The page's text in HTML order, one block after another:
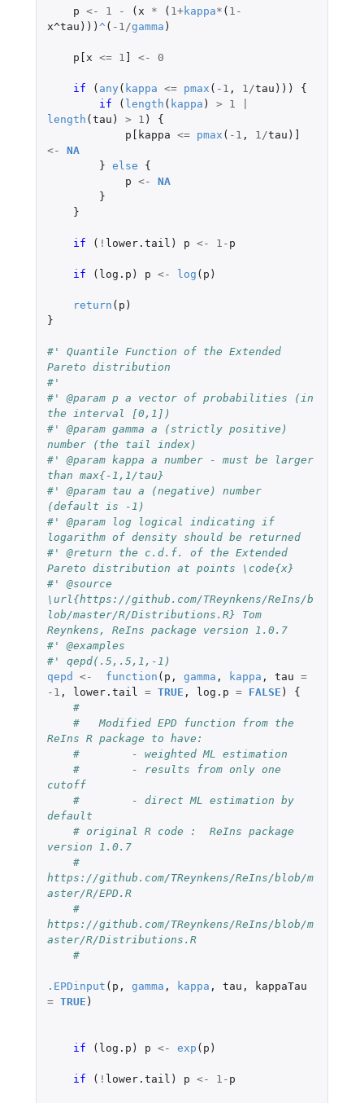
p <- 1 - ( x * ( 1+kappa* ( 1 -
x^tau ))) ^ ( -1/gamma )
p[x <= 1 <- 0
if ( any ( kappa <= pmax ( -1 , 1/tau )))
{
if
( length ( kappa ) > 1
length ( tau ) > 1 )
{
p[kappa <= pmax ( -1 , 1/tau )
<-
NA
} else
{
p <-
NA
}
}
if ( ! lower.tail ) p <- 1 - p
if ( log.p ) p <- log ( p )
return ( p )
}
#' Quantile Function of the Extended
Pareto distribution
#'
#' @param p a vector of probabilities (in
the interval [0,1])
#' @param gamma a (strictly positive)
number (the tail index)
#' @param kappa a number - must be larger
than max{-1,1/tau}
#' @param tau a (negative) number
(default is -1)
#' @param log logical indicating if
logarithm of density should be returned
#' @return the c.d.f. of the Extended
Pareto distribution at points \code{x}
#' @source
\url{https://github.com/TReynkens/ReIns/b
lob/master/R/Distributions.R} Tom
Reynkens, ReIns package version 1.0.7
#' @examples
#' qepd(.5,.5,1,-1)
qepd
<- function ( p , gamma , kappa , tau =
-1 , lower.tail = TRUE , log.p = FALSE )
{
#
#   Modified EPD function from the
ReIns R package to have:
#        - weighted ML estimation
#        - results from only one
cutoff
#        - direct ML estimation by
default
# original R code :  ReIns package
version 1.0.7
#
https://github.com/TReynkens/ReIns/blob/m
aster/R/EPD.R
#
https://github.com/TReynkens/ReIns/blob/m
aster/R/Distributions.R
#
.EPDinput ( p , gamma , kappa , tau ,
kappaTau
= TRUE )
if ( log.p ) p <- exp ( p )
if ( ! lower.tail ) p <- 1 - p